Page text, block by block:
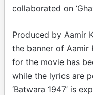
collaborated on
Produced by Aamir
the banner of Aamir
for the movie has
while the lyrics are
‘Batwara 1947’ is